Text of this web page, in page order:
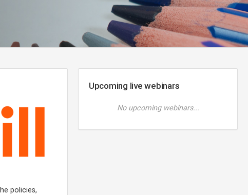
policies,
Upcoming live webinars
No upcoming webinars...